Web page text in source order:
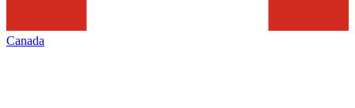
Canada